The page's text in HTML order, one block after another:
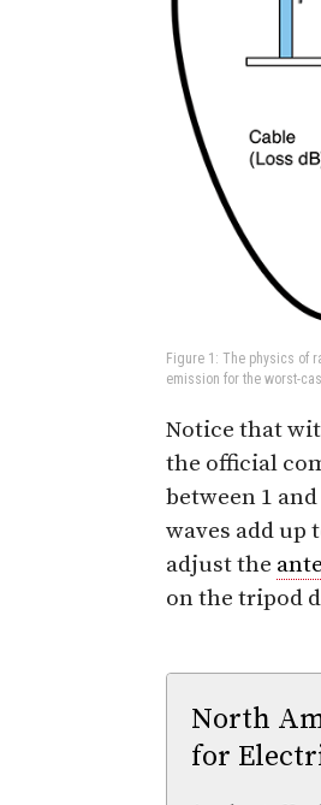
Figure 1: The physics of
emission for the worst-
Notice that
the official
between 1
waves add
adjust the
on the tripod
North
for